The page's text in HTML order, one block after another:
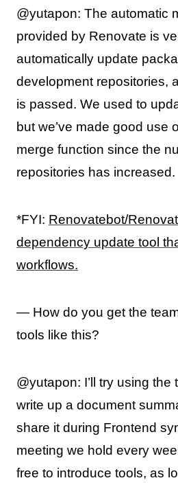
@yutapon: The automatic
provided by Renovate is
automatically update
development repositories,
is passed. We used to
but we’ve made good use
merge function since the
repositories has increased.
*FYI: Renovatebot/
dependency update tool
workflows.
— How do you get the
tools like this?
@yutapon: I’ll try using the
write up a document
share it during Frontend
meeting we hold every
free to introduce tools, as